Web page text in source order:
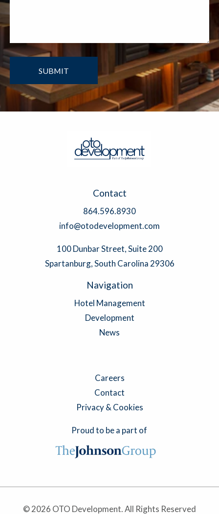
Contact
864.596.8930
info@otodevelopment.com
100 Dunbar Street, Suite 200
Spartanburg, South Carolina 29306
Navigation
Hotel Management
Development
News
Careers
Contact
Privacy & Cookies
Proud to be a part of
© 2026 OTO Development. All Rights Reserved